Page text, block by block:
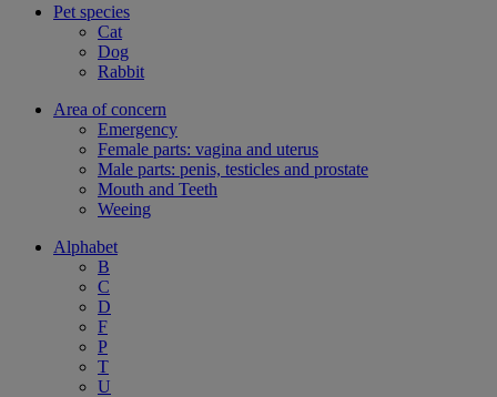
Pet species
Cat
Dog
Rabbit
Area of concern
Emergency
Female parts: vagina and uterus
Male parts: penis, testicles and prostate
Mouth and Teeth
Weeing
Alphabet
B
C
D
F
P
T
U